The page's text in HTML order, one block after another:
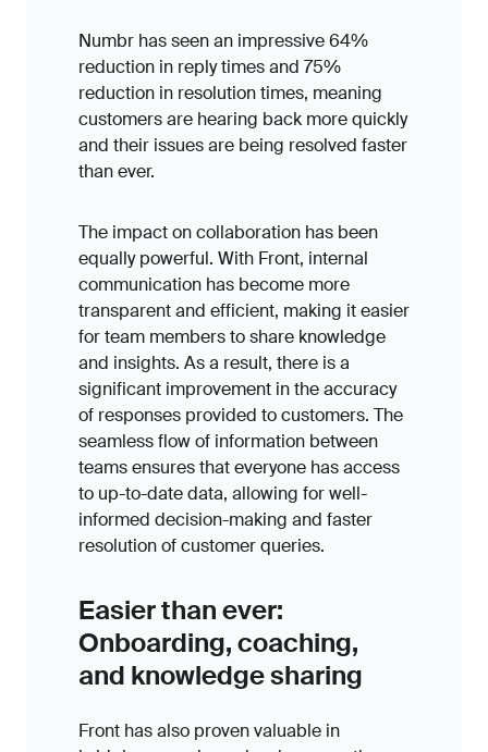
Numbr has seen an impressive 64%
reduction in reply times and 75%
reduction in resolution times, meaning
customers are hearing back more quickly
and their issues are being resolved faster
than ever.
The impact on collaboration has been
equally powerful. With Front, internal
communication has become more
transparent and efficient, making it easier
for team members to share knowledge
and insights. As a result, there is a
significant improvement in the accuracy
of responses provided to customers. The
seamless flow of information between
teams ensures that everyone has access
to up-to-date data, allowing for well-
informed decision-making and faster
resolution of customer queries.
Easier than ever:
Onboarding, coaching,
and knowledge sharing
Front has also proven valuable in